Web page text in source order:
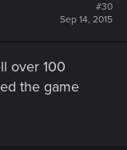
#30
Sep 14, 2015
over 100
the game